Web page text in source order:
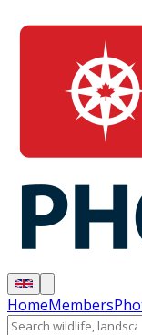
HomeMembers